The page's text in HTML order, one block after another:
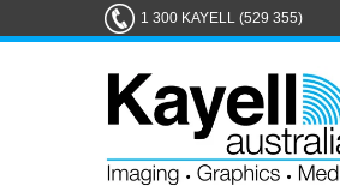
1 300 KAYELL (529 355)